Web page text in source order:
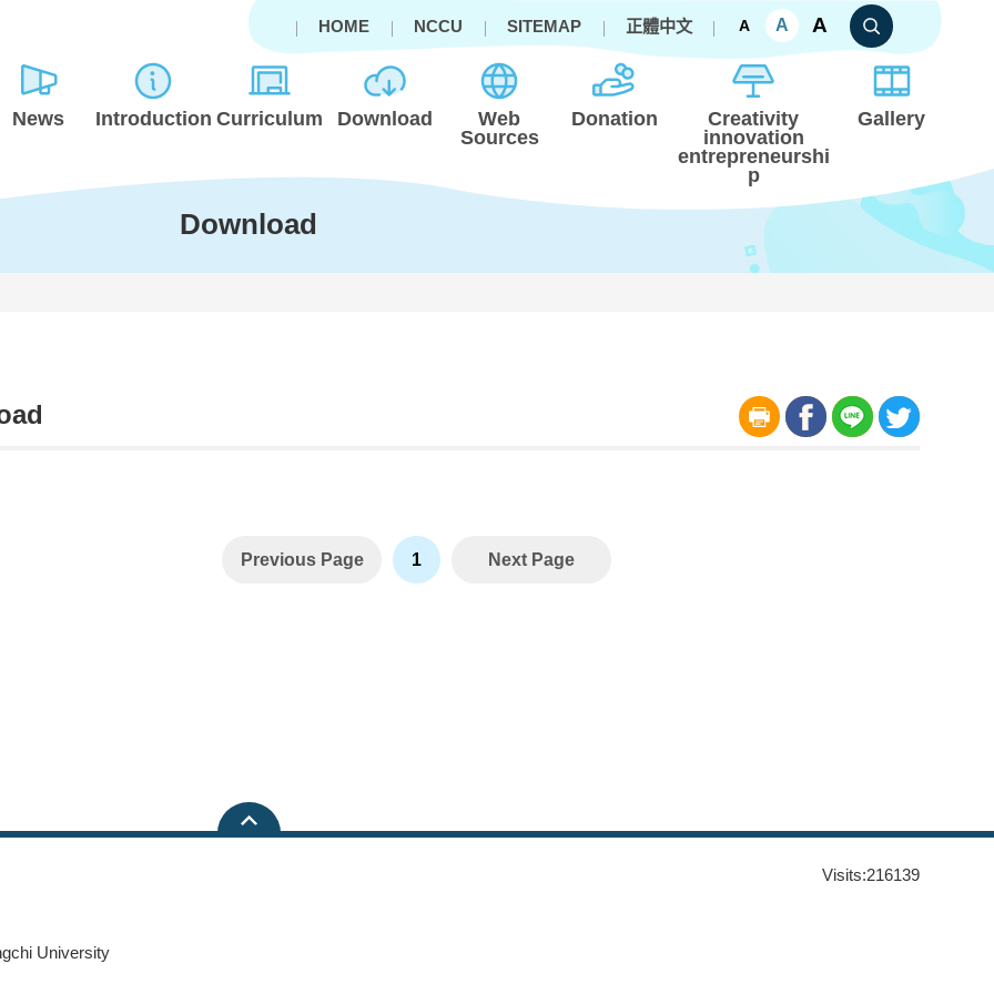
HOME
NCCU SITEMAP 正體中文 A A A
News Introduction Curriculum Download
Web
Sources
Donation
Creativity
innovation
entrepreneurshi
p
Gallery
Download
Previous Page 1 Next Page
University
Visits:216139